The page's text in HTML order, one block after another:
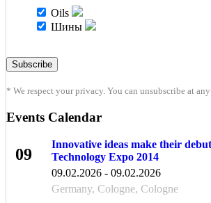
Oils
Шины
* We respect your privacy. You can unsubscribe at
Events Calendar
09
Innovative ideas make their
Technology Expo 2014
09.02.2026 - 09.02.2026
Germany, Cologne, Cologne